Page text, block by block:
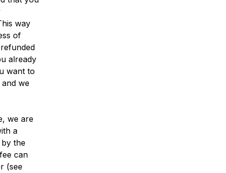
way
of
already
want to
and we
we are
a
the
can
(see